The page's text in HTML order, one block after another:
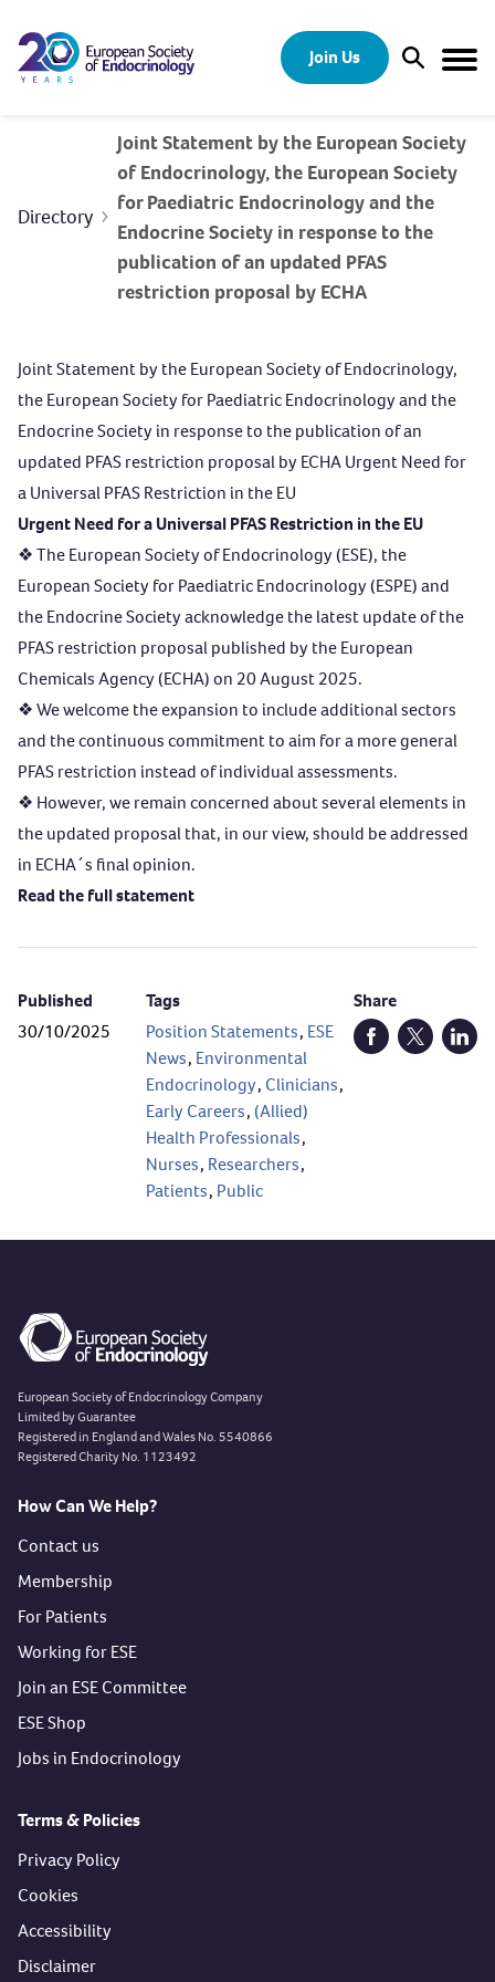
Join Us
Open
Directory
Joint Statement by the European Society
of Endocrinology, the European Society
for Paediatric Endocrinology and the
Endocrine Society in response to the
publication of an updated PFAS
restriction proposal by ECHA
Joint Statement by the European Society of Endocrinology,
the European Society for Paediatric Endocrinology and the
Endocrine Society in response to the publication of an
updated PFAS restriction proposal by ECHA Urgent Need for
a Universal PFAS Restriction in the EU
Urgent Need for a Universal PFAS Restriction in the EU
❖ The European Society of Endocrinology (ESE), the
European Society for Paediatric Endocrinology (ESPE) and
the Endocrine Society acknowledge the latest update of the
PFAS restriction proposal published by the European
Chemicals Agency (ECHA) on 20 August 2025.
❖ We welcome the expansion to include additional sectors
and the continuous commitment to aim for a more general
PFAS restriction instead of individual assessments.
❖ However, we remain concerned about several elements in
the updated proposal that, in our view, should be addressed
in ECHA´s final opinion.
Read the full statement
Published
30/10/2025
Tags
Position Statements, ESE
News, Environmental
Endocrinology, Clinicians,
Early Careers,(Allied)
Health Professionals,
Nurses, Researchers,
Patients, Public
Share
Open Facebook
Open
European Society of Endocrinology Company
Limited by Guarantee
Registered in England and Wales No. 5540866
Registered Charity No. 1123492
How Can We Help?
Contact us
Membership
For Patients
Working for ESE
Join an ESE Committee
ESE Shop
Jobs in Endocrinology
Terms & Policies
Privacy Policy
Cookies
Accessibility
Disclaimer